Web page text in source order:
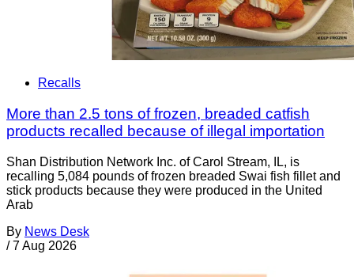
Recalls
More than 2.5 tons of frozen, breaded catfish
products recalled because of illegal importation
Shan Distribution Network Inc. of Carol Stream, IL, is
recalling 5,084 pounds of frozen breaded Swai fish fillet and
stick products because they were produced in the United
Arab
By News Desk
/ 7 Aug 2026